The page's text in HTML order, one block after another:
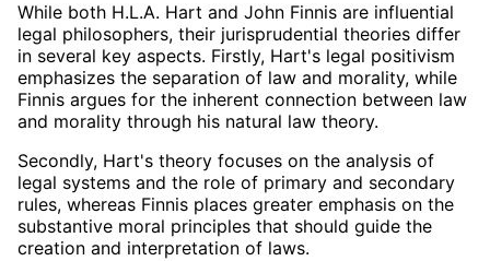
While both H.L.A. Hart and John Finnis are influential
legal philosophers, their jurisprudential theories differ
in several key aspects. Firstly, Hart's legal positivism
emphasizes the separation of law and morality, while
Finnis argues for the inherent connection between law
and morality through his natural law theory.
Secondly, Hart's theory focuses on the analysis of
legal systems and the role of primary and secondary
rules, whereas Finnis places greater emphasis on the
substantive moral principles that should guide the
creation and interpretation of laws.